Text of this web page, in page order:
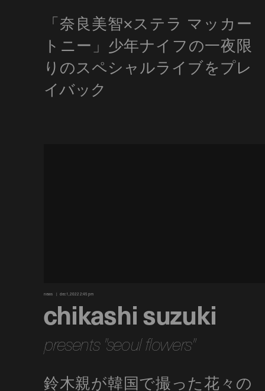
news dec 1, 2022 2:45 pm
chikashi suzuki
presents "seoul flowers"